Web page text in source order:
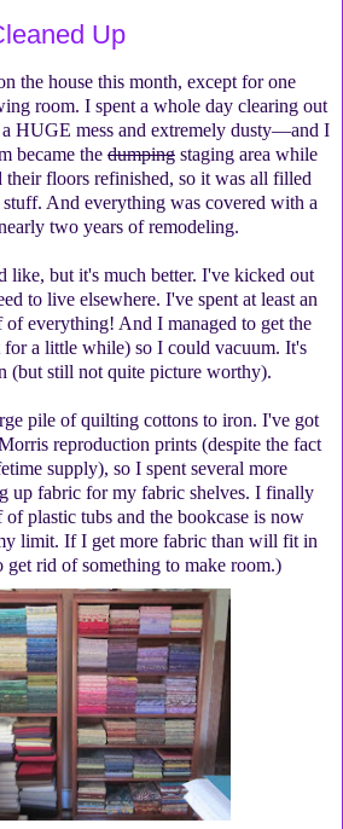
Up
the house this month, except for one
room. I spent a whole day clearing out
a HUGE mess and extremely dusty—and I
became the dumping staging area while
their floors refinished, so it was all filled
And everything was covered with a
two years of remodeling.
like, but it's much better. I've kicked out
to live elsewhere. I've spent at least an
everything! And I managed to get the
for a little while) so I could vacuum. It's
(but still not quite picture worthy).
pile of quilting cottons to iron. I've got
reproduction prints (despite the fact
supply), so I spent several more
up fabric for my fabric shelves. I finally
plastic tubs and the bookcase is now
limit. If I get more fabric than will fit in
get rid of something to make room.)